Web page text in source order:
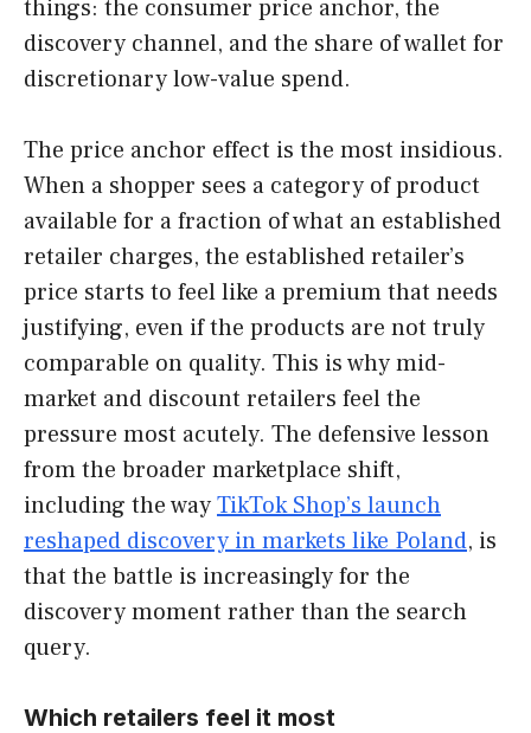
things: the consumer price anchor, the
discovery channel, and the share of wallet for
discretionary low-value spend.
The price anchor effect is the most insidious.
When a shopper sees a category of product
available for a fraction of what an established
retailer charges, the established retailer’s
price starts to feel like a premium that needs
justifying, even if the products are not truly
comparable on quality. This is why mid-
market and discount retailers feel the
pressure most acutely. The defensive lesson
from the broader marketplace shift,
including the wayTikTok Shop’s launch
reshaped discovery in markets like Poland, is
that the battle is increasingly for the
discovery moment rather than the search
query.
Which retailers feel it most